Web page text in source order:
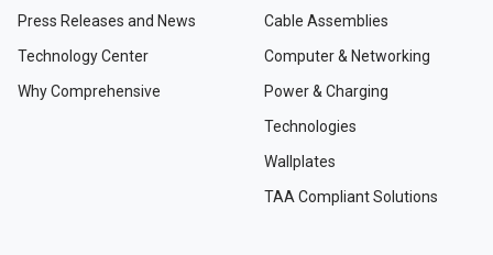
Press Releases and News
Technology Center
Why Comprehensive
Cable Assemblies
Computer & Networking
Power & Charging
Technologies
Wallplates
TAA Compliant Solutions